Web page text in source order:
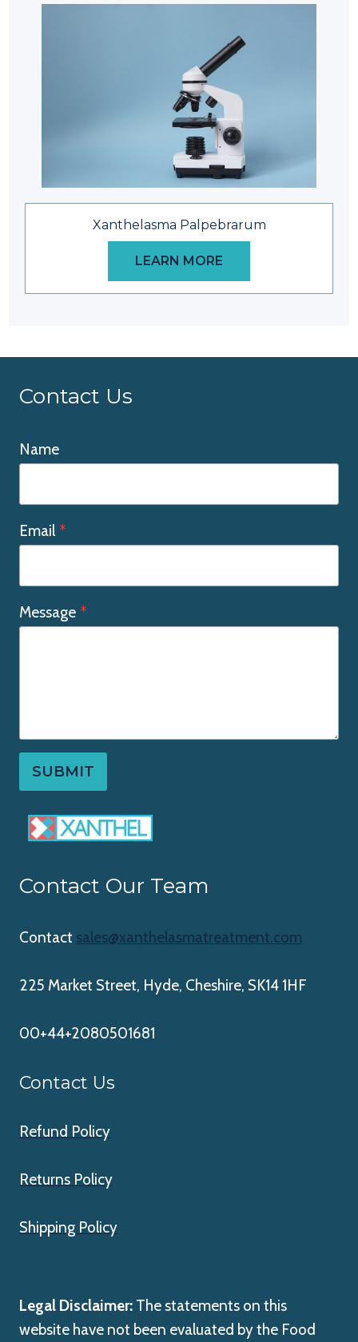
Xanthelasma Palpebrarum
LEARN MORE
Contact Us
Name
Email *
Message *
SUBMIT
Contact Our Team
Contact sales@xanthelasmatreatment.com
225 Market Street, Hyde, Cheshire, SK14 1HF
00+44+2080501681
Contact Us
Refund Policy
Returns Policy
Shipping Policy
Legal Disclaimer: The statements on this
website have not been evaluated by the Food